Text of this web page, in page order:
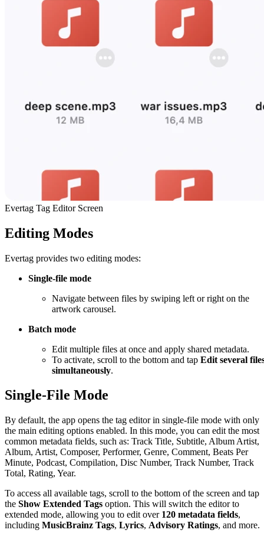
Evertag Tag Editor Screen
Editing Modes
Evertag provides two editing modes:
Single-file mode
Navigate between files by swiping left or right on the
artwork carousel.
Batch mode
Edit multiple files at once and apply shared metadata.
To activate, scroll to the bottom and tap Edit several
simultaneously.
Single-File Mode
By default, the app opens the tag editor in single-file mode with only
the main editing options enabled. In this mode, you can edit the most
common metadata fields, such as: Track Title, Subtitle, Album Artist,
Album, Artist, Composer, Performer, Genre, Comment, Beats Per
Minute, Podcast, Compilation, Disc Number, Track Number, Track
Total, Rating, Year.
To access all available tags, scroll to the bottom of the screen and tap
the Show Extended Tags option. This will switch the editor to
extended mode, allowing you to edit over 120 metadata fields,
including MusicBrainz Tags, Lyrics, Advisory Ratings, and more.